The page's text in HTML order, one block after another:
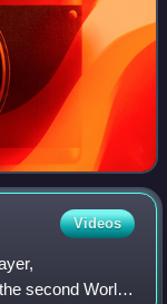
Videos
second World